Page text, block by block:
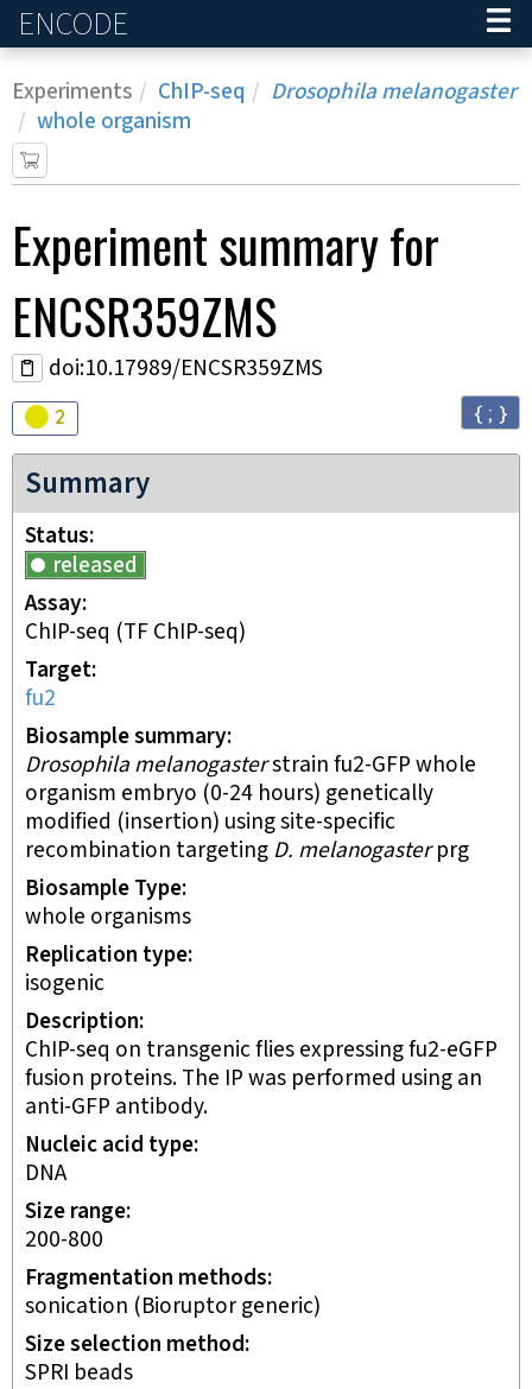
ENCODE
Experiments ChIP-seq
Drosophila melanogaster
whole organism
Experimentsummary for
ENCSR359ZMS
doi:10.17989/ENCSR359ZMS
Audit
2 { ; }
Summary
Status
released
Assay
ChIP-seq (TF ChIP-seq)
Target
fu2
Biosample summary
Drosophila melanogasterstrain fu2-GFP whole
organism embryo (0-24 hours) genetically
modified (insertion) using site-specific
recombination targeting D. melanogasterprg
Biosample Type
whole organisms
Replication type
isogenic
Description
ChIP-seq on transgenic flies expressing fu2-eGFP
fusion proteins. The IP was performed using an
anti-GFP antibody.
Nucleic acid type
DNA
Size range
200-800
Fragmentation methods
sonication (Bioruptor generic)
Size selection method
SPRI beads